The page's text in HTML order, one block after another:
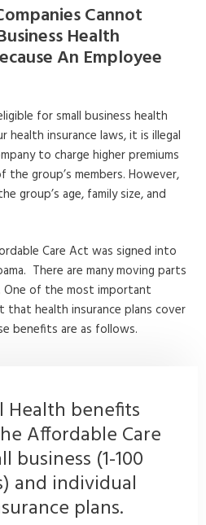
Cannot
Health
An Employee
for small business health
health insurance laws, it is illegal
to charge higher premiums
group’s members. However,
group’s age, family size, and
Care Act was signed into
There are many moving parts
of the most important
health insurance plans cover
benefits are as follows.
Health benefits
Affordable Care
business (1-100
and individual
plans.